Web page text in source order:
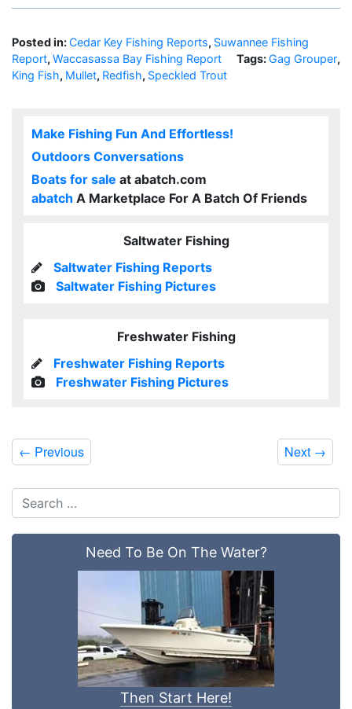
Posted in:Cedar Key Fishing Reports, Suwannee Fishing
Report, Waccasassa Bay Fishing Report Tags:Gag Grouper,
King Fish, Mullet, Redfish, Speckled Trout
Make Fishing Fun And Effortless!
Outdoors Conversations
Boats for sale at abatch.com
abatch A Marketplace For A Batch Of Friends
Saltwater Fishing
Saltwater Fishing Reports
Saltwater Fishing Pictures
Freshwater Fishing
Freshwater Fishing Reports
Freshwater Fishing Pictures
← Previous Next →
Need To Be On The Water?
Then Start Here!